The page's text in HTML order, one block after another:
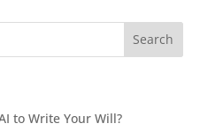
to Write Your Will?